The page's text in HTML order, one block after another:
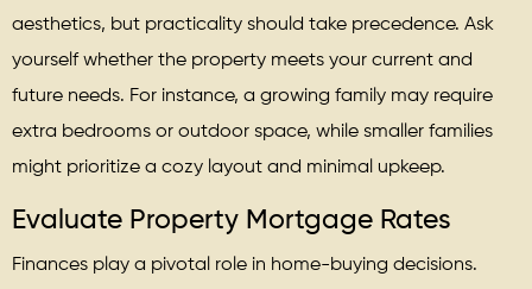
aesthetics, but practicality should take precedence. Ask
yourself whether the property meets your current and
future needs. For instance, a growing family may require
extra bedrooms or outdoor space, while smaller families
might prioritize a cozy layout and minimal upkeep.
Evaluate Property Mortgage Rates
Finances play a pivotal role in home-buying decisions.